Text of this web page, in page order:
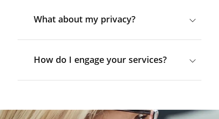
What about my privacy?
How do I engage your services?